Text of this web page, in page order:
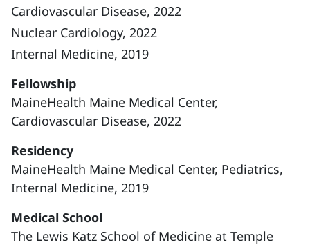
Cardiovascular Disease, 2022
Nuclear Cardiology, 2022
Internal Medicine, 2019
Fellowship
MaineHealth Maine Medical Center,
Cardiovascular Disease, 2022
Residency
MaineHealth Maine Medical Center, Pediatrics,
Internal Medicine, 2019
Medical School
The Lewis Katz School of Medicine at Temple